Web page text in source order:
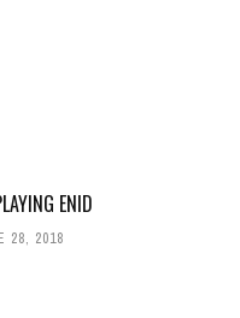
ENID
28, 2018